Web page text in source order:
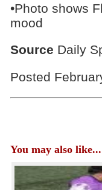
•Photo shows
mood
Source Daily
Posted
You may also like...